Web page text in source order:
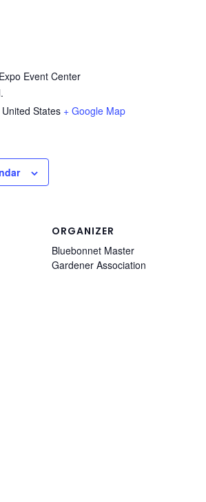
Event Center
United States + Google Map
ORGANIZER
Bluebonnet Master
Gardener Association